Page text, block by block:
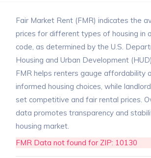
Fair Market Rent (FMR) indicates the
prices for different types of housing in
code, as determined by the U.S.
Housing and Urban Development
FMR helps renters gauge affordability
informed housing choices, while
set competitive and fair rental prices.
data promotes transparency and
housing market.
FMR Data not found for ZIP: 10130